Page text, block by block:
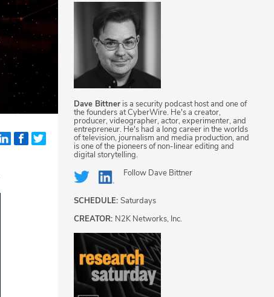
Dave Bittner is a security podcast host and one of
the founders at CyberWire. He's a creator,
producer, videographer, actor, experimenter, and
entrepreneur. He's had a long career in the worlds
of television, journalism and media production, and
is one of the pioneers of non-linear editing and
digital storytelling.
Follow Dave Bittner
SCHEDULE: Saturdays
CREATOR: N2K Networks, Inc.